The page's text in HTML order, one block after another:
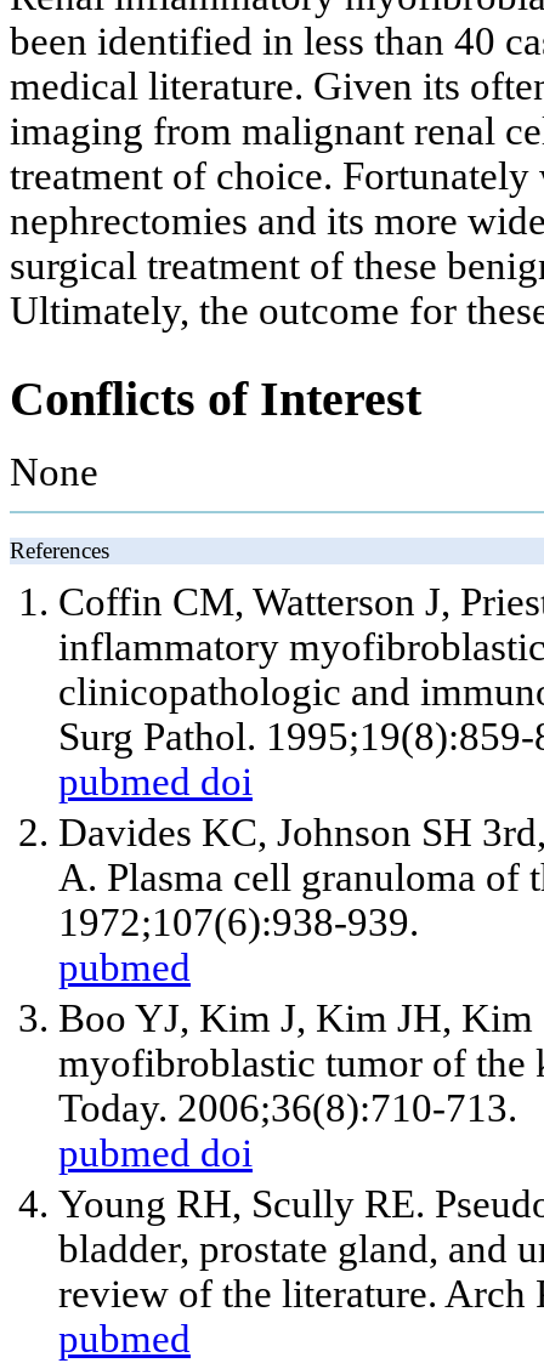
been identified in less than 40
medical literature. Given its
imaging from malignant renal
treatment of choice.
nephrectomies and its more
surgical treatment of these
Ultimately, the outcome for
Conflicts of Interest
None
References
Coffin CM, Watterson J,
inflammatory
clinicopathologic and
Surg Pathol. 1995;19(8):859-
pubmed doi
Davides KC, Johnson SH 3rd
A. Plasma cell granuloma of
1972;107(6):938-939.
pubmed
Boo YJ, Kim J, Kim JH, Kim
myofibroblastic tumor of the
Today. 2006;36(8):710-713.
pubmed doi
Young RH, Scully RE.
bladder, prostate gland, and
review of the literature. Arch
pubmed